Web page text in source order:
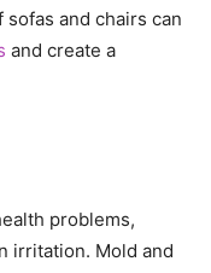
and chairs can
and create a
problems,
irritation. Mold and